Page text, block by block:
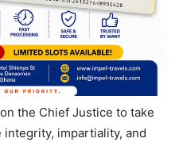
the Chief Justice to take
impartiality, and